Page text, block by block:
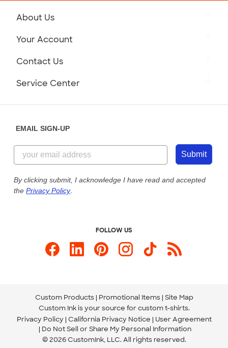
About Us
Customer Reviews
Customer Photos
Custom Ink Blog
Store Locations
Your Account
Contact Us
855-256-1652
Send us an Email
Service Center
Our Commitment to Accessibility
EMAIL SIGN-UP
Submit
By clicking submit, I acknowledge I have read and accepted
the Privacy Policy.
FOLLOW US
Custom Products Promotional Items Site Map
Custom Ink is your source for custom t-shirts.
Privacy Policy California Privacy Notice
User Agreement
Do Not Sell or Share My Personal Information
© 2026 CustomInk, LLC. All rights reserved.